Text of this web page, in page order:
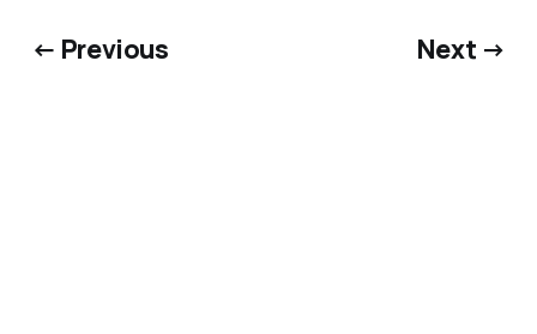
← Previous Next →